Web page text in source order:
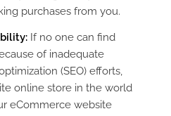
purchases from you.
If no one can find
of inadequate
(SEO) efforts,
online store in the world
eCommerce website